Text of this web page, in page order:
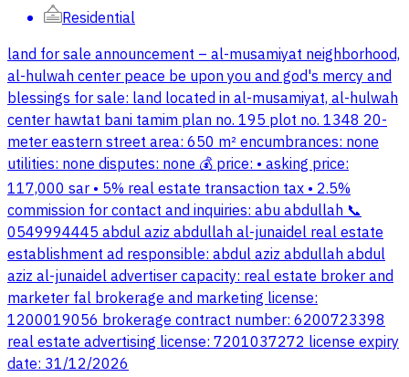
Residential
land for sale announcement – al-musamiyat neighborhood,
al-hulwah center peace be upon you and god's mercy and
blessings for sale: land located in al-musamiyat, al-hulwah
center hawtat bani tamim plan no. 195 plot no. 1348 20-
meter eastern street area: 650 m² encumbrances: none
utilities: none disputes: none 💰 price: • asking price:
117,000 sar • 5% real estate transaction tax • 2.5%
commission for contact and inquiries: abu abdullah 📞
0549994445 abdul aziz abdullah al-junaidel real estate
establishment ad responsible: abdul aziz abdullah abdul
aziz al-junaidel advertiser capacity: real estate broker and
marketer fal brokerage and marketing license:
1200019056 brokerage contract number: 6200723398
real estate advertising license: 7201037272 license expiry
date: 31/12/2026